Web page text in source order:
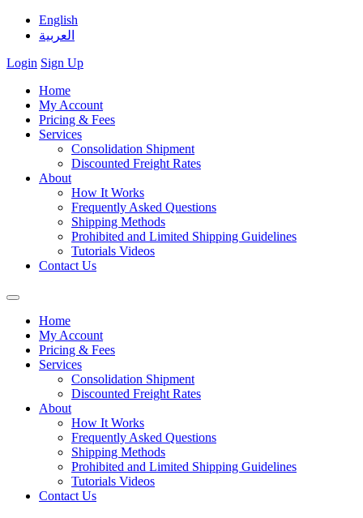
English
العربية
Login Sign Up
Home
My Account
Pricing & Fees
Services
Consolidation Shipment
Discounted Freight Rates
About
How It Works
Frequently Asked Questions
Shipping Methods
Prohibited and Limited Shipping Guidelines
Tutorials Videos
Contact Us
Home
My Account
Pricing & Fees
Services
Consolidation Shipment
Discounted Freight Rates
About
How It Works
Frequently Asked Questions
Shipping Methods
Prohibited and Limited Shipping Guidelines
Tutorials Videos
Contact Us